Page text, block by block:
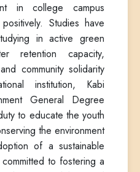
in college campus
Studies have
in active green
retention capacity,
community solidarity
institution, Kabi
General Degree
to educate the youth
the environment
of a sustainable
to fostering a